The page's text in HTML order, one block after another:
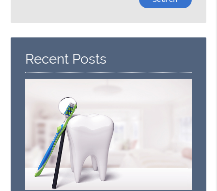
Query
Here
Recent Posts